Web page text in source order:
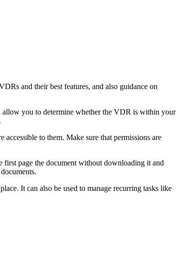
and their best features, and also guidance on
you to determine whether the VDR is within your
to them. Make sure that permissions are
page the document without downloading it and
It can also be used to manage recurring tasks like